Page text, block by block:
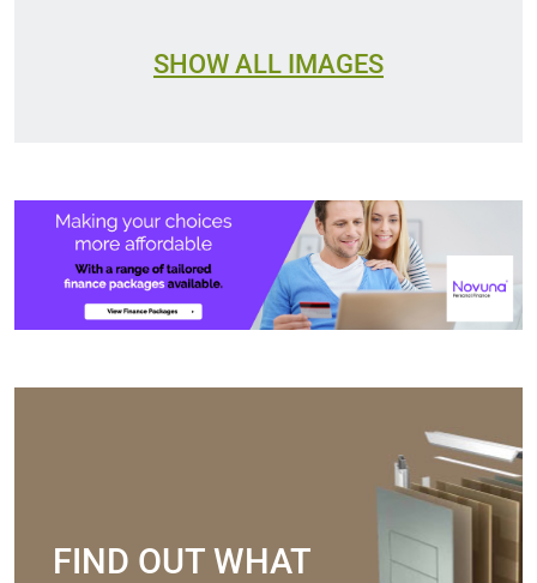
SHOW ALL IMAGES
FIND OUT WHAT